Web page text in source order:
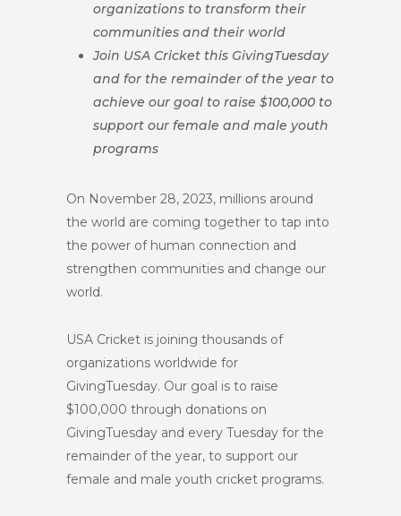
organizations to transform their
communities and their world
Join USA Cricket this GivingTuesday
and for the remainder of the year to
achieve our goal to raise $100,000 to
support our female and male youth
programs
On November 28, 2023, millions around
the world are coming together to tap into
the power of human connection and
strengthen communities and change our
world.
USA Cricket is joining thousands of
organizations worldwide for
GivingTuesday. Our goal is to raise
$100,000 through donations on
GivingTuesday and every Tuesday for the
remainder of the year, to support our
female and male youth cricket programs.